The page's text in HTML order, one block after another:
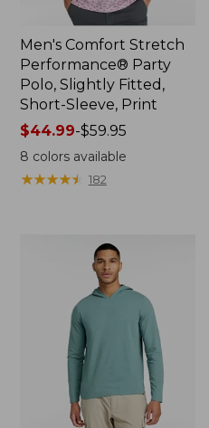
Men's Comfort Stretch
Performance® Party
Polo, Slightly Fitted,
Short-Sleeve, Print
Price
range
from:
$44.99-$59.95
8 colors available
★★★★★
★★★★★ 182